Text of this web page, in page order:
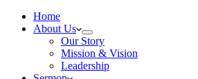
Home
About Us
Our Story
Mission & Vision
Leadership